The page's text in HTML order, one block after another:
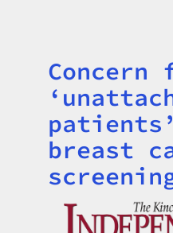
Title
Concern
breast
Image